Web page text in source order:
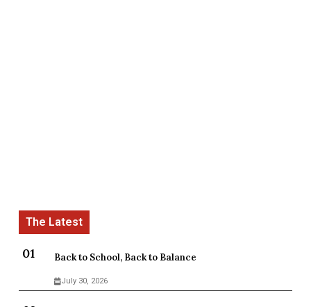
Back to School, Back to Balance
July 30, 2026